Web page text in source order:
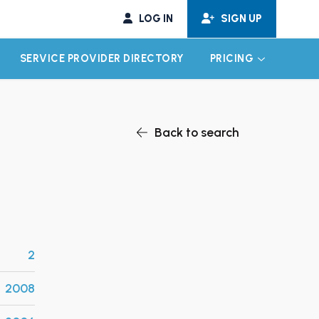
LOG IN SIGN UP
CHILD MENU
SERVICE PROVIDER DIRECTORY PRICING EXPAND
Back to search
2
2008